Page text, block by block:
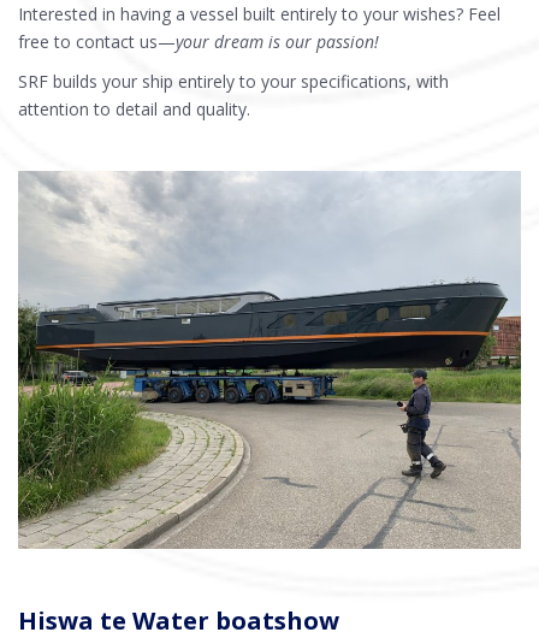
Interested in having a vessel built entirely to your wishes? Feel
free to contact us—your dream is our passion!
SRF builds your ship entirely to your specifications, with
attention to detail and quality.
Hiswa te Water boatshow